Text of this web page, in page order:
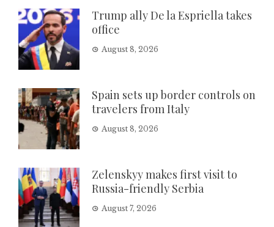
Trump ally De la Espriella takes
office
August 8, 2026
Spain sets up border controls on
travelers from Italy
August 8, 2026
Zelenskyy makes first visit to
Russia-friendly Serbia
August 7, 2026